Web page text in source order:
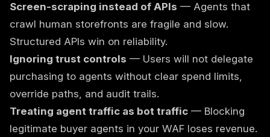
Screen-scraping instead of APIs — Agents that
crawl human storefronts are fragile and slow.
Structured APIs win on reliability.
Ignoring trust controls — Users will not delegate
purchasing to agents without clear spend limits,
override paths, and audit trails.
Treating agent traffic as bot traffic — Blocking
legitimate buyer agents in your WAF loses revenue.